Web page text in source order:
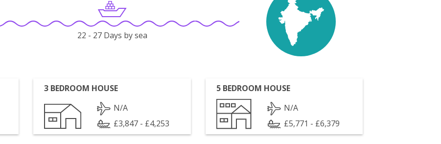
22 - 27 Days by sea
3 BEDROOM HOUSE
N/A
£3,847 - £4,253
5 BEDROOM HOUSE
N/A
£5,771 - £6,379